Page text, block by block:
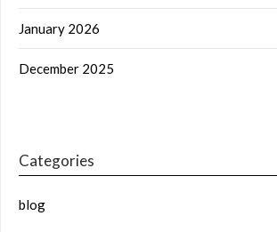
January 2026
December 2025
Categories
blog